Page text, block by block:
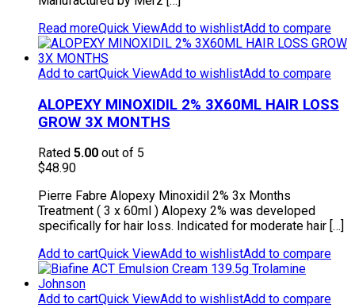
Read moreQuick ViewAdd to wishlistAdd to compare
Add to cartQuick ViewAdd to wishlistAdd to compare
ALOPEXY MINOXIDIL 2% 3X60ML HAIR LOSS
GROW 3X MONTHS
Rated 5.00 out of 5
$48.90
Pierre Fabre Alopexy Minoxidil 2% 3x Months
Treatment ( 3 x 60ml ) Alopexy 2% was developed
specifically for hair loss. Indicated for moderate hair […]
Add to cartQuick ViewAdd to wishlistAdd to compare
Add to cartQuick ViewAdd to wishlistAdd to compare